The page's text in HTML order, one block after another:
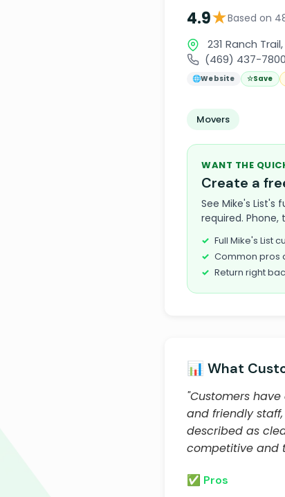
4.9★Based on
231 Ranch
(469) 437-7800
🌐Website ☆Save
Movers
WANT THE
Create a
See Mike's List's
required.
Full Mike's List
Common pros
Return right
📊 What
"Customers
and friendly
described as
competitive and
✅ Pros